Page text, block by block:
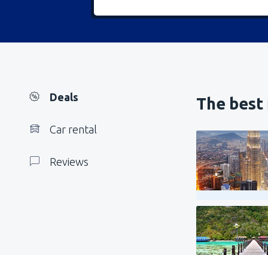
Deals
Car rental
Reviews
The